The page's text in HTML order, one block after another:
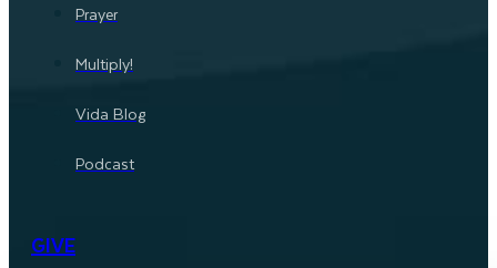
Prayer
Multiply!
Vida Blog
Podcast
GIVE